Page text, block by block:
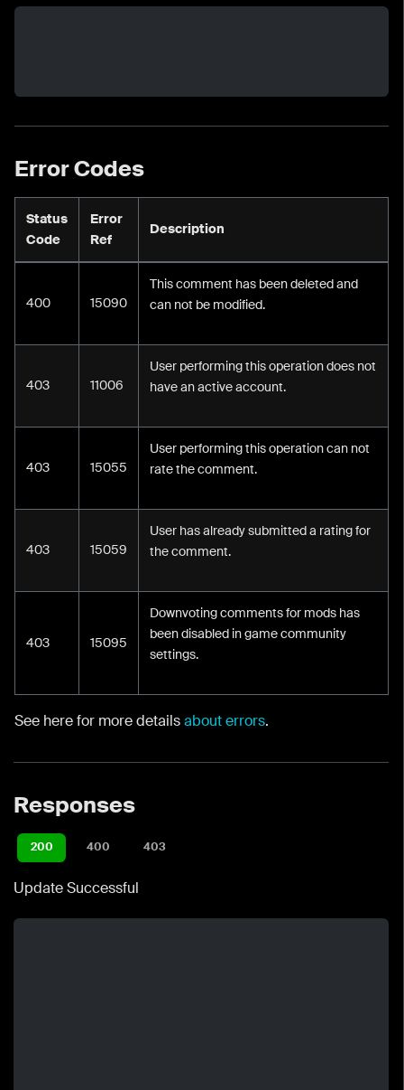
Error Codes
Status
Code
Error
Ref
Description
400 15090
This comment has been deleted and
can not be modified.
403 11006
User performing this operation does not
have an active account.
403 15055
User performing this operation can not
rate the comment.
403 15059
User has already submitted a rating for
the comment.
403 15095
Downvoting comments for mods has
been disabled in game community
settings.
See here for more detailsabout errors.
Responses
200 400 403
Update Successful